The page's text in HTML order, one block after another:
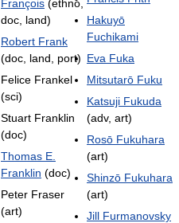
François (ethno,
doc, land)
Robert Frank
(doc, land, port)
Felice Frankel
(sci)
Stuart Franklin
(doc)
Thomas E.
Franklin (doc)
Peter Fraser
(art)
Hakuyō
Fuchikami
Eva Fuka
Mitsutarō Fuku
Katsuji Fukuda
(adv, art)
Rosō Fukuhara
(art)
Shinzō Fukuhara
(art)
Jill Furmanovsky